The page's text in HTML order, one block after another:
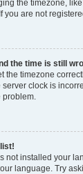
the timezone,
you are not
the time is still
the timezone
clock is
problem.
not installed your
language. Try